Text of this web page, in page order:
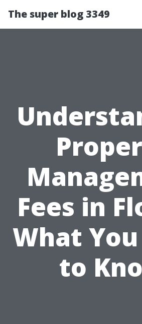
The super blog 3349
Fees in
What
to